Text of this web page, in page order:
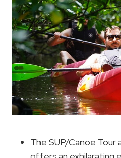
The SUP/Canoe Tour